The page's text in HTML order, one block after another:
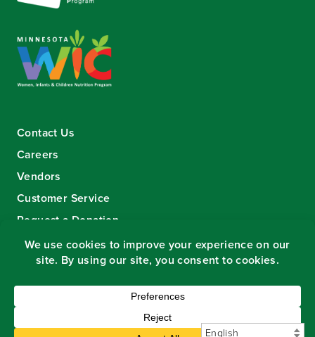
Contact Us
Careers
Vendors
Customer Service
Request a Donation
Sign-up for our eNewsletter